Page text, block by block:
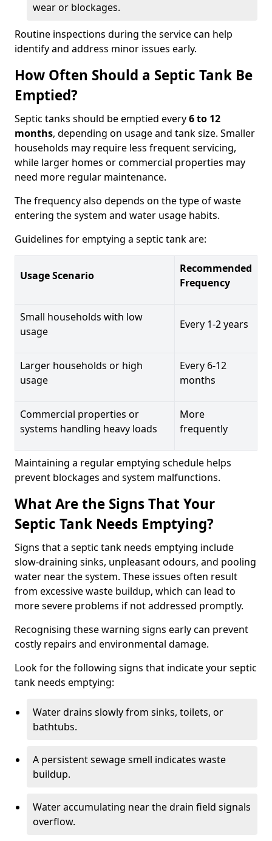
wear or blockages.
Routine inspections during the service can help
identify and address minor issues early.
How Often Should a Septic Tank Be
Emptied?
Septic tanks should be emptied every6 to 12
months, depending on usage and tank size. Smaller
households may require less frequent servicing,
while larger homes or commercial properties may
need more regular maintenance.
The frequency also depends on the type of waste
entering the system and water usage habits.
Guidelines for emptying a septic tank are:
Usage Scenario
Recommended
Frequency
Small households with low
usage
Every 1-2 years
Larger households or high
usage
Every 6-12
months
Commercial properties or
systems handling heavy loads
More
frequently
Maintaining a regular emptying schedule helps
prevent blockages and system malfunctions.
What Are the Signs That Your
Septic Tank Needs Emptying?
Signs that a septic tank needs emptying include
slow-draining sinks, unpleasant odours, and pooling
water near the system. These issues often result
from excessive waste buildup, which can lead to
more severe problems if not addressed promptly.
Recognising these warning signs early can prevent
costly repairs and environmental damage.
Look for the following signs that indicate your septic
tank needs emptying:
Water drains slowly from sinks, toilets, or
bathtubs.
A persistent sewage smell indicates waste
buildup.
Water accumulating near the drain field signals
overflow.